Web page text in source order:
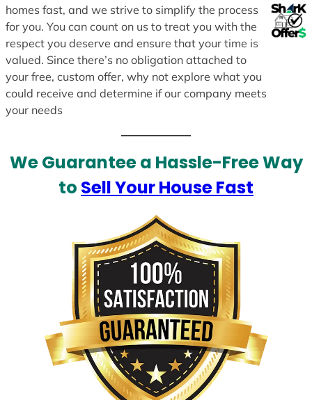
homes fast, and we strive to simplify the process
for you. You can count on us to treat you with the
respect you deserve and ensure that your time is
valued. Since there’s no obligation attached to
your free, custom offer, why not explore what you
could receive and determine if our company meets
your needs
We Guarantee a Hassle-Free Way
to Sell Your House Fast